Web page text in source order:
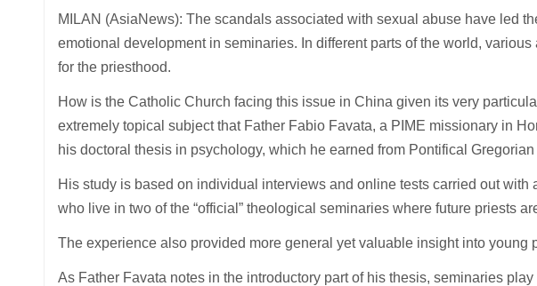
MILAN (AsiaNews): The scandals associated with sexual abuse have led
emotional development in seminaries. In different parts of the world,
for the priesthood.
How is the Catholic Church facing this issue in China given its very
extremely topical subject that Father Fabio Favata, a PIME missionary in
his doctoral thesis in psychology, which he earned from Pontifical
His study is based on individual interviews and online tests carried out with
who live in two of the “official” theological seminaries where future priests
The experience also provided more general yet valuable insight into young
As Father Favata notes in the introductory part of his thesis, seminaries